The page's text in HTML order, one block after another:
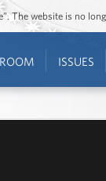
The website is no
ISSUES